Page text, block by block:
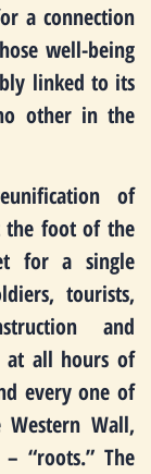
a connection
well-being
linked to its
other in the
of
the foot of the
for a single
tourists,
and
at all hours of
every one of
Wall,
“roots.” The